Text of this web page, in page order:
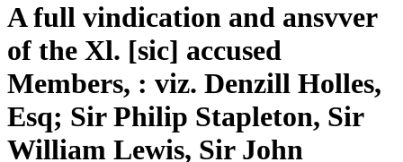
A full vindication and ansvver
of the Xl. [sic] accused
Members, : viz. Denzill Holles,
Esq; Sir Philip Stapleton, Sir
William Lewis, Sir John